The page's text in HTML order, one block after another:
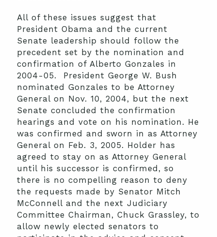
All of these issues suggest that
President Obama and the current
Senate leadership should follow the
precedent set by the nomination and
confirmation of Alberto Gonzales in
2004-05. President George W. Bush
nominated Gonzales to be Attorney
General on Nov. 10, 2004, but the next
Senate concluded the confirmation
hearings and vote on his nomination. He
was confirmed and sworn in as Attorney
General on Feb. 3, 2005. Holder has
agreed to stay on as Attorney General
until his successor is confirmed, so
there is no compelling reason to deny
the requests made by Senator Mitch
McConnell and the next Judiciary
Committee Chairman, Chuck Grassley, to
allow newly elected senators to